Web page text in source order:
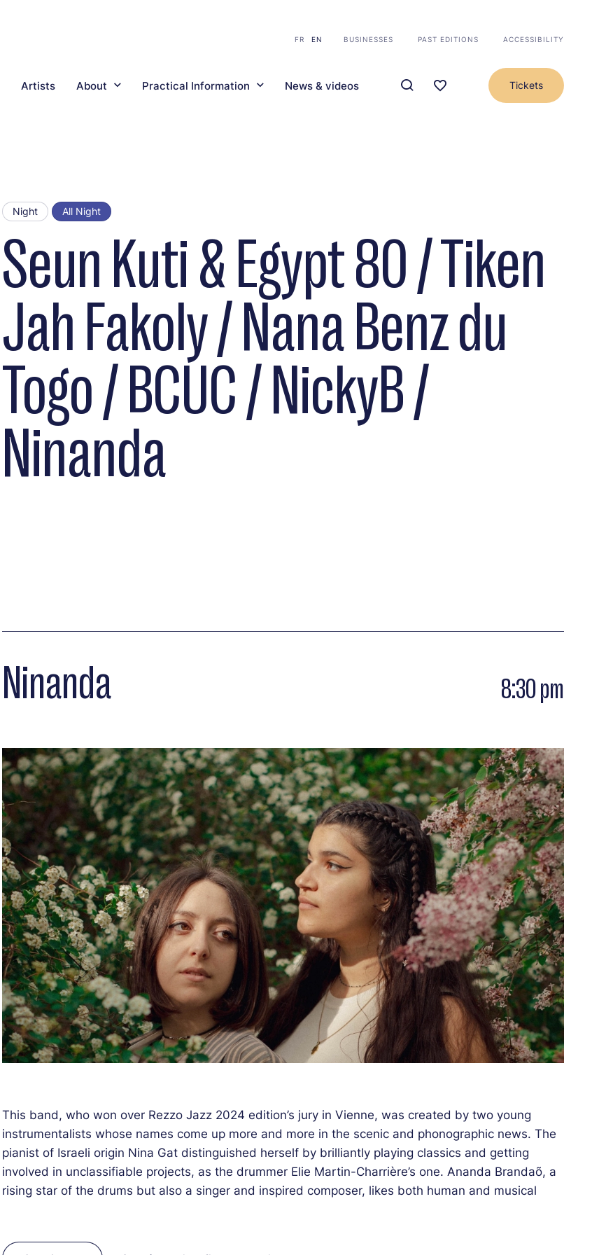
FR EN BUSINESSES PAST EDITIONS ACCESSIBILITY
Artists About Practical Information News & videos Tickets
Seun Kuti & Egypt 80 / Tiken
Jah Fakoly / Nana Benz du
Togo / BCUC / NickyB /
Ninanda
Night All Night
Ninanda 8:30 pm
This band, who won over Rezzo Jazz 2024 edition’s jury in Vienne, was created by two young
instrumentalists whose names come up more and more in the scenic and phonographic news. The
pianist of Israeli origin Nina Gat distinguished herself by brilliantly playing classics and getting
involved in unclassifiable projects, as the drummer Elie Martin-Charrière’s one. Ananda Brandaõ, a
rising star of the drums but also a singer and inspired composer, likes both human and musical
arrangements with a dreamy folk touch, Ninanda found an unequalled sound, evoking a new world